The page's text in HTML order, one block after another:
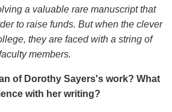
a valuable rare manuscript that
to raise funds. But when the clever
they are faced with a string of
members.
of Dorothy Sayers's work? What
with her writing?